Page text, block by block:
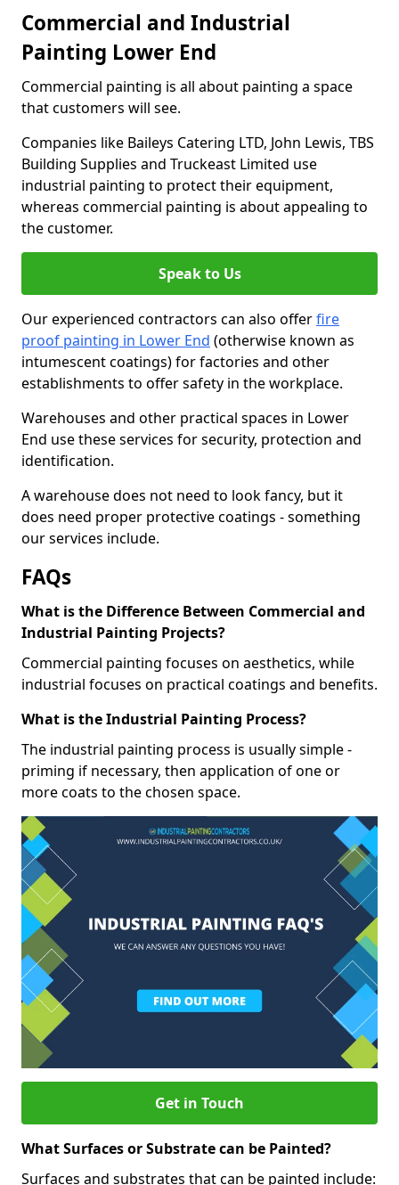
Commercial and Industrial
Painting Lower End
Commercial painting is all about painting a space
that customers will see.
Companies like Baileys Catering LTD, John Lewis, TBS
Building Supplies and Truckeast Limited use
industrial painting to protect their equipment,
whereas commercial painting is about appealing to
the customer.
Speak to Us
Our experienced contractors can also offerfire
proof painting in Lower End (otherwise known as
intumescent coatings) for factories and other
establishments to offer safety in the workplace.
Warehouses and other practical spaces in Lower
End use these services for security, protection and
identification.
A warehouse does not need to look fancy, but it
does need proper protective coatings - something
our services include.
FAQs
What is the Difference Between Commercial and
Industrial Painting Projects?
Commercial painting focuses on aesthetics, while
industrial focuses on practical coatings and benefits.
What is the Industrial Painting Process?
The industrial painting process is usually simple -
priming if necessary, then application of one or
more coats to the chosen space.
Get in Touch
What Surfaces or Substrate can be Painted?
Surfaces and substrates that can be painted include: